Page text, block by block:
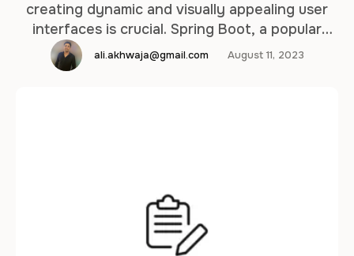
creating dynamic and visually appealing user
interfaces is crucial. Spring Boot, a popular
framework for building Java-based
applications, offers seamless integration with
ali.akhwaja@gmail.com August 11, 2023